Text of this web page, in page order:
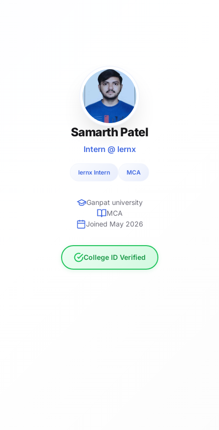
Samarth Patel
Intern @ lernx
lernx Intern MCA
Ganpat university
MCA
Joined May 2026
College ID Verified